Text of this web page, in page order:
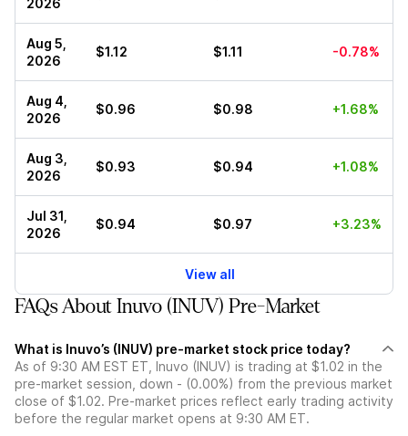
2026
Aug 5,
2026
$1.12 $1.11 -0.78%
Aug 4,
2026
$0.96 $0.98 +1.68%
Aug 3,
2026
$0.93 $0.94 +1.08%
Jul 31,
2026
$0.94 $0.97 +3.23%
View all
FAQs About Inuvo (INUV) Pre-Market
What is Inuvo’s (INUV) pre-market stock price today?
As of 9:30 AM EST ET, Inuvo (INUV) is trading at $1.02 in the
pre-market session, down - (0.00%) from the previous market
close of $1.02. Pre-market prices reflect early trading activity
before the regular market opens at 9:30 AM ET.